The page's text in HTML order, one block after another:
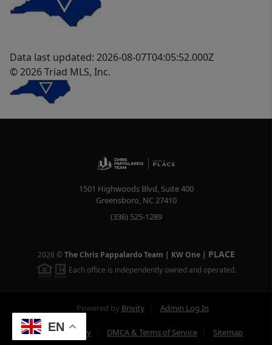
EN
Data last updated: 2026-08-07T04:05:52.000Z
© 2026 Triad MLS, Inc.
1501 Highwoods Blvd, Suite 400
Greensboro, NC27410
(336) 525-1289
2026 © The Chris Pappalardo Team | KW One| PLACE
Each office is independently owned and operated.
Powered by Brivity Admin Log In
Privacy Policy DMCA & Terms of Service Sitemap